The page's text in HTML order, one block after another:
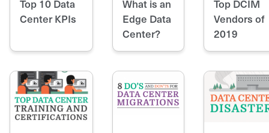
Top 10 Data
Center KPIs
What is an
Edge Data
Center?
Top DCIM
Vendors of
2019